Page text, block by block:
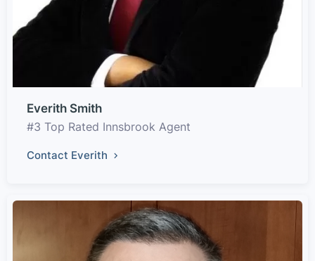
Everith Smith
#3 Top Rated Innsbrook Agent
Contact Everith